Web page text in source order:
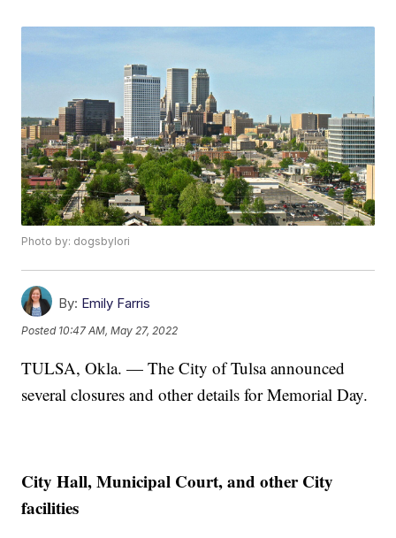
Photo by: dogsbylori
By: Emily Farris
Posted 10:47 AM, May 27, 2022
TULSA, Okla. — The City of Tulsa announced
several closures and other details for Memorial Day.
City Hall, Municipal Court, and other City
facilities